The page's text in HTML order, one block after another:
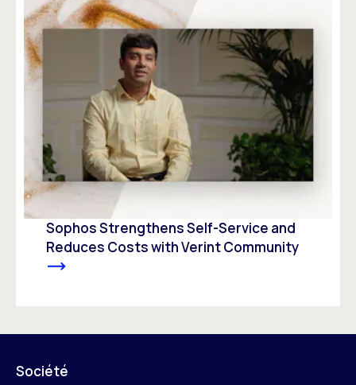
Sophos Strengthens Self-Service and
Reduces Costs with Verint Community
Société